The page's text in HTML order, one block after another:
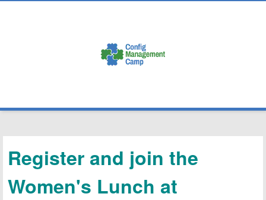
3-4-5 February 2025
Register and join the
Women's Lunch at